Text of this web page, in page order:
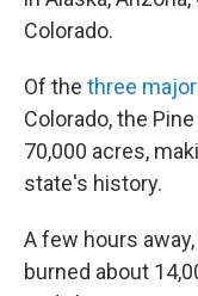
Colorado.
Of the three
Colorado, the
70,000 acres,
state's history.
A few hours
burned about